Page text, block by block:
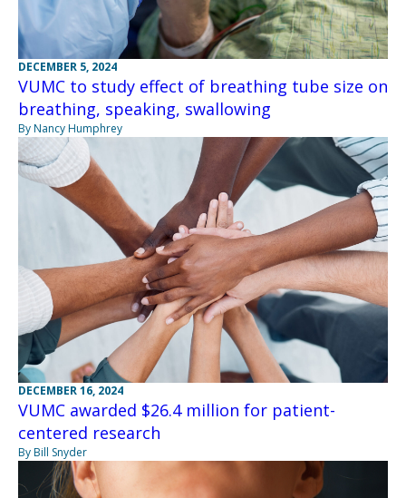
DECEMBER 5, 2024
VUMC to study effect of breathing tube size on
breathing, speaking, swallowing
By Nancy Humphrey
DECEMBER 16, 2024
VUMC awarded $26.4 million for patient-
centered research
By Bill Snyder